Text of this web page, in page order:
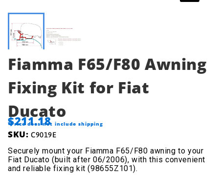
Fiamma F65/F80 Awning
Fixing Kit for Fiat
Ducato
$211.18
*Price does not include shipping
SKU: C9019E
Securely mount your Fiamma F65/F80 awning to your
Fiat Ducato (built after 06/2006), with this convenient
and reliable fixing kit (98655Z101).